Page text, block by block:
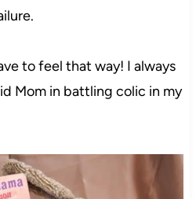
to feel that way! I always
Mom in battling colic in my